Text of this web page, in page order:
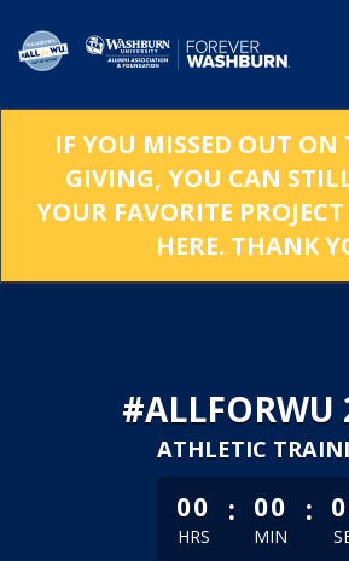
Main
IF YOU MISSED OUT ON
GIVING, YOU CAN
YOUR FAVORITE
HERE. THANK
#ALLFORWU
ATHLETIC
less than 1 minute
00
HRS
: 00
MIN
: